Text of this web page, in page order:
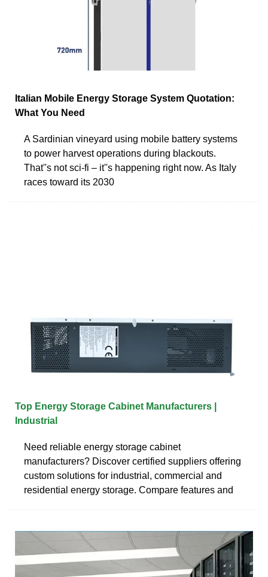
Italian Mobile Energy Storage System Quotation:
What You Need
A Sardinian vineyard using mobile battery systems
to power harvest operations during blackouts.
That''s not sci-fi – it''s happening right now. As Italy
races toward its 2030
Top Energy Storage Cabinet Manufacturers |
Industrial
Need reliable energy storage cabinet
manufacturers? Discover certified suppliers offering
custom solutions for industrial, commercial and
residential energy storage. Compare features and